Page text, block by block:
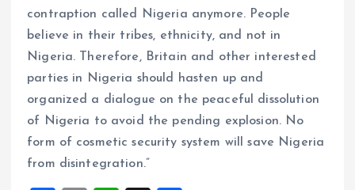
contraption called Nigeria anymore. People
believe in their tribes, ethnicity, and not in
Nigeria. Therefore, Britain and other interested
parties in Nigeria should hasten up and
organized a dialogue on the peaceful dissolution
of Nigeria to avoid the pending explosion. No
form of cosmetic security system will save Nigeria
from disintegration.”